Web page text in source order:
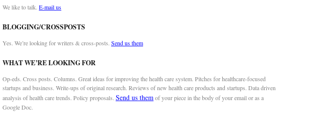
We like to talk. E-mail us
BLOGGING/CROSSPOSTS
Yes. We’re looking for writers & cross-posts. Send us them
WHAT WE’RE LOOKING FOR
Op-eds. Cross posts. Columns. Great ideas for improving the health care system. Pitches for healthcare-focused
startups and business. Write-ups of original research. Reviews of new health care products and startups. Data driven
analysis of health care trends. Policy proposals. Send us themof your piece in the body of your email or as a
Google Doc.